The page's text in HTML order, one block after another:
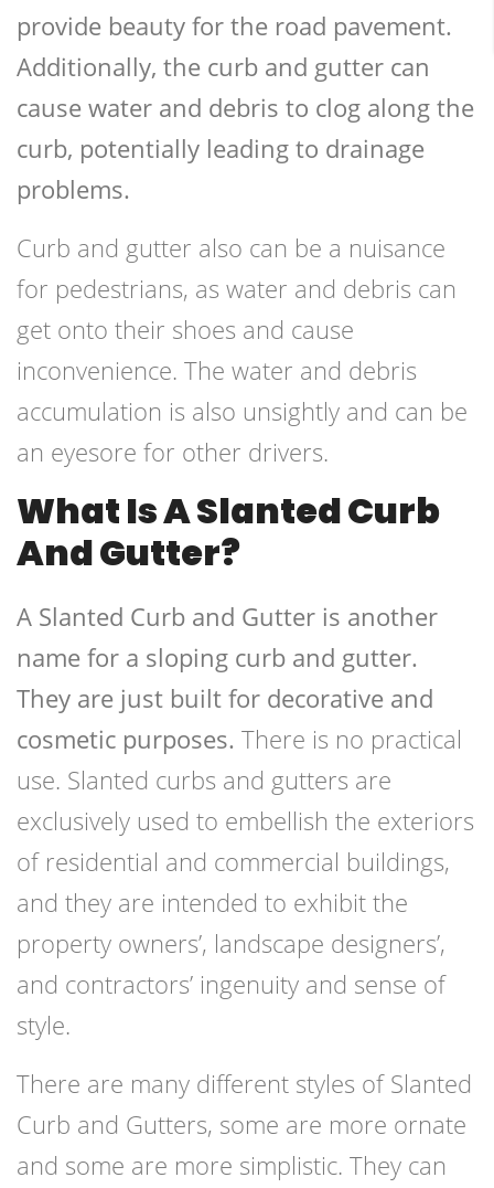
provide beauty for the road pavement.
Additionally, the curb and gutter can
cause water and debris to clog along the
curb, potentially leading to drainage
problems.
Curb and gutter also can be a nuisance
for pedestrians, as water and debris can
get onto their shoes and cause
inconvenience. The water and debris
accumulation is also unsightly and can be
an eyesore for other drivers.
What Is A Slanted Curb
And Gutter?
A Slanted Curb and Gutter is another
name for a sloping curb and gutter.
They are just built for decorative and
cosmetic purposes. There is no practical
use. Slanted curbs and gutters are
exclusively used to embellish the exteriors
of residential and commercial buildings,
and they are intended to exhibit the
property owners’, landscape designers’,
and contractors’ ingenuity and sense of
style.
There are many different styles of Slanted
Curb and Gutters, some are more ornate
and some are more simplistic. They can